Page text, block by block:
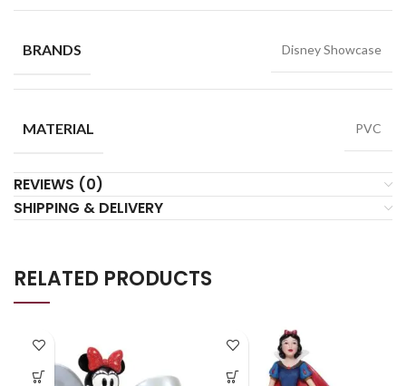
BRANDS Disney Showcase
MATERIAL PVC
REVIEWS (0)
SHIPPING & DELIVERY
RELATED PRODUCTS